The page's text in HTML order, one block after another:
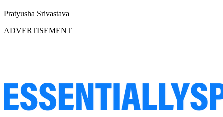
Pratyusha Srivastava
ADVERTISEMENT